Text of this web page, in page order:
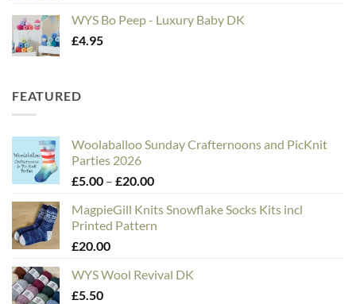
WYS Bo Peep - Luxury Baby DK
£4.95
FEATURED
Woolaballoo Sunday Crafternoons and PicKnit
Parties 2026
£5.00 – £20.00Price
£5.00
through
MagpieGill Knits Snowflake Socks Kits incl
Printed Pattern
£20.00
WYS Wool Revival DK
£5.50